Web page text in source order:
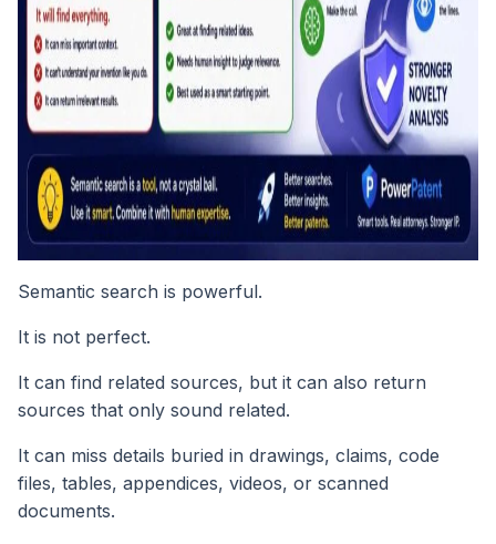
Semantic search is powerful.
It is not perfect.
It can find related sources, but it can also return
sources that only sound related.
It can miss details buried in drawings, claims, code
files, tables, appendices, videos, or scanned
documents.